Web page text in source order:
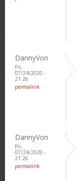
DannyVon
Fri,
07/24/2020 -
21:26
permalink
DannyVon
Fri,
07/24/2020 -
21:26
permalink